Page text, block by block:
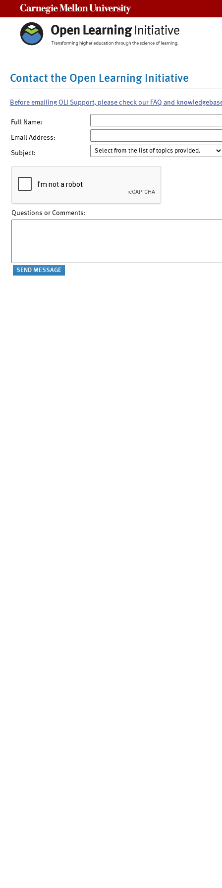
Contact the Open Learning Initiative
Before emailing OLI Support, please check our FAQ and
Full Name:
Email Address:
Subject:
Questions or Comments: